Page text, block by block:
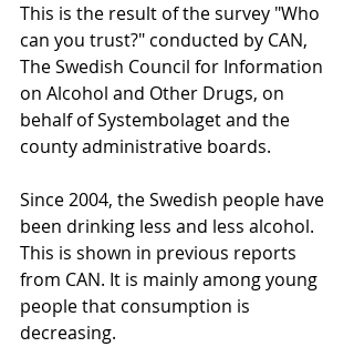
This is the result of the survey "Who
can you trust?" conducted by CAN,
The Swedish Council for Information
on Alcohol and Other Drugs, on
behalf of Systembolaget and the
county administrative boards.
Since 2004, the Swedish people have
been drinking less and less alcohol.
This is shown in previous reports
from CAN. It is mainly among young
people that consumption is
decreasing.